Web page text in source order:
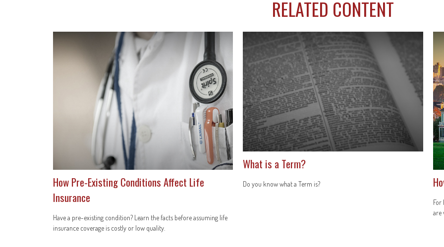
RELATED CONTENT
How Pre-Existing Conditions Affect Life
Insurance
Have a pre-existing condition? Learn the facts before assuming life
insurance coverage is costly or low quality.
What is a Term?
Do you know what a Term is?
For
are